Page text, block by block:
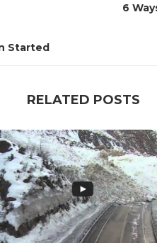
Started
6
RELATED POSTS